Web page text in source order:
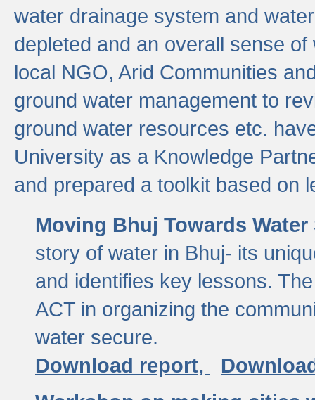
water drainage system and
depleted and an overall sense
local NGO, Arid Communities
ground water management to
ground water resources etc.
University as a Knowledge
and prepared a toolkit based on
Moving Bhuj Towards
story of water in Bhuj- its
and identifies key lessons.
ACT in organizing the
water secure.
Download report,